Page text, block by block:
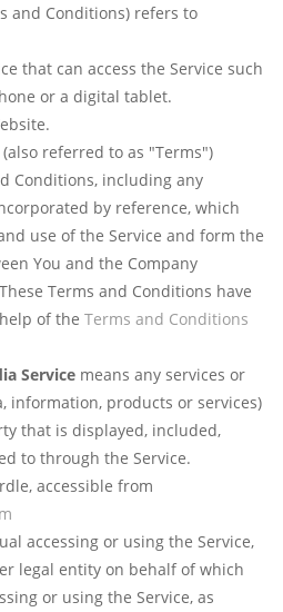
and Conditions) refers to
that can access the Service such
or a digital tablet.
(also referred to as "Terms")
Conditions, including any
by reference, which
use of the Service and form the
You and the Company
Terms and Conditions have
of the Terms and Conditions
Service means any services or
information, products or services)
that is displayed, included,
to through the Service.
accessible from
accessing or using the Service,
legal entity on behalf of which
or using the Service, as